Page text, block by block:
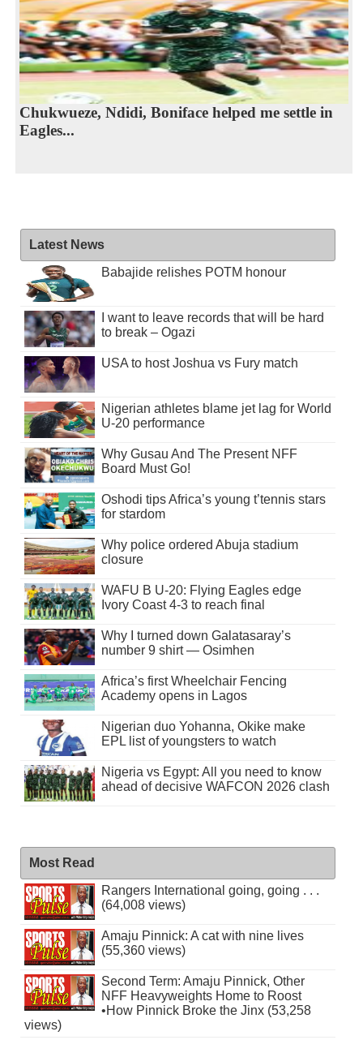
Chukwueze, Ndidi, Boniface helped me settle in
Eagles...
Latest News
Babajide relishes POTM honour
I want to leave records that will be hard
to break – Ogazi
USA to host Joshua vs Fury match
Nigerian athletes blame jet lag for World
U-20 performance
Why Gusau And The Present NFF
Board Must Go!
Oshodi tips Africa’s young t’tennis stars
for stardom
Why police ordered Abuja stadium
closure
WAFU B U-20: Flying Eagles edge
Ivory Coast 4-3 to reach final
Why I turned down Galatasaray’s
number 9 shirt — Osimhen
Africa’s first Wheelchair Fencing
Academy opens in Lagos
Nigerian duo Yohanna, Okike make
EPL list of youngsters to watch
Nigeria vs Egypt: All you need to know
ahead of decisive WAFCON 2026 clash
Most Read
Rangers International going, going . . .
(64,008 views)
Amaju Pinnick: A cat with nine lives
(55,360 views)
Second Term: Amaju Pinnick, Other
NFF Heavyweights Home to Roost
•How Pinnick Broke the Jinx (53,258
views)